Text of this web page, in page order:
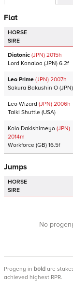
Flat
HORSE
SIRE
Diatonic (JPN) 2015h
Lord Kanaloa (JPN) 6.2f
Leo Prime (JPN) 2007h
Sakura Bakushin O (JPN)
Leo Wizard (JPN) 2006h
Taiki Shuttle (USA)
Koio Dakishimeyo (JPN)
2014m
Workforce (GB) 16.5f
Jumps
HORSE
SIRE
No
Progeny in bold are
achieved highest RPR.